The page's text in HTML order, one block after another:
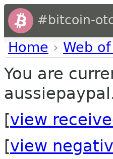
#bitcoin-
Home › Web
You are
[view
[view